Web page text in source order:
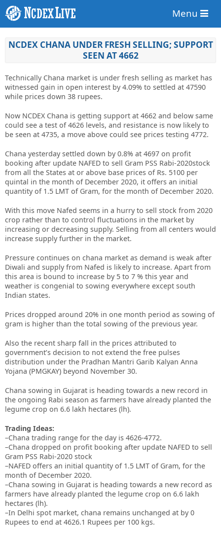
Menu
NCDEX CHANA UNDER FRESH SELLING; SUPPORT
SEEN AT 4662
Technically Chana market is under fresh selling as market has
witnessed gain in open interest by 4.09% to settled at 47590
while prices down 38 rupees.
Now NCDEX Chana is getting support at 4662 and below same
could see a test of 4626 levels, and resistance is now likely to
be seen at 4735, a move above could see prices testing 4772.
Chana yesterday settled down by 0.8% at 4697 on profit
booking after update NAFED to sell Gram PSS Rabi-2020stock
from all the States at or above base prices of Rs. 5100 per
quintal in the month of December 2020, it offers an initial
quantity of 1.5 LMT of Gram, for the month of December 2020.
With this move Nafed seems in a hurry to sell stock from 2020
crop rather than to control fluctuations in the market by
increasing or decreasing supply. Selling from all centers would
increase supply further in the market.
Pressure continues on chana market as demand is weak after
Diwali and supply from Nafed is likely to increase. Apart from
this area is bound to increase by 5 to 7 % this year and
weather is congenial to sowing everywhere except south
Indian states.
Prices dropped around 20% in one month period as sowing of
gram is higher than the total sowing of the previous year.
Also the recent sharp fall in the prices attributed to
government’s decision to not extend the free pulses
distribution under the Pradhan Mantri Garib Kalyan Anna
Yojana (PMGKAY) beyond November 30.
Chana sowing in Gujarat is heading towards a new record in
the ongoing Rabi season as farmers have already planted the
legume crop on 6.6 lakh hectares (lh).
Trading Ideas:
–Chana trading range for the day is 4626-4772.
–Chana dropped on profit booking after update NAFED to sell
Gram PSS Rabi-2020 stock
–NAFED offers an initial quantity of 1.5 LMT of Gram, for the
month of December 2020.
–Chana sowing in Gujarat is heading towards a new record as
farmers have already planted the legume crop on 6.6 lakh
hectares (lh).
–In Delhi spot market, chana remains unchanged at by 0
Rupees to end at 4626.1 Rupees per 100 kgs.